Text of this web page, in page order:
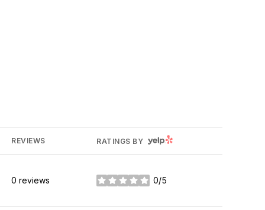
REVIEWS RATINGS BY YELP
0 reviews 0/5
stars